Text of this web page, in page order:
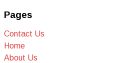
Pages
Contact Us
Home
About Us